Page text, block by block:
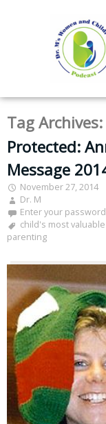
Tag Archives:
Protected:
Message
November 27, 2014
Dr. M
Enter your
child's most
parenting